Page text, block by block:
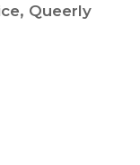
Queerly